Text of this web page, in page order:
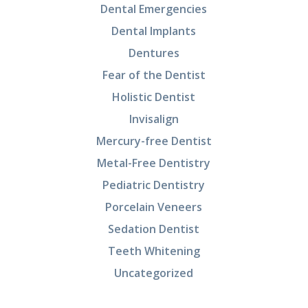
Dental Emergencies
Dental Implants
Dentures
Fear of the Dentist
Holistic Dentist
Invisalign
Mercury-free Dentist
Metal-Free Dentistry
Pediatric Dentistry
Porcelain Veneers
Sedation Dentist
Teeth Whitening
Uncategorized